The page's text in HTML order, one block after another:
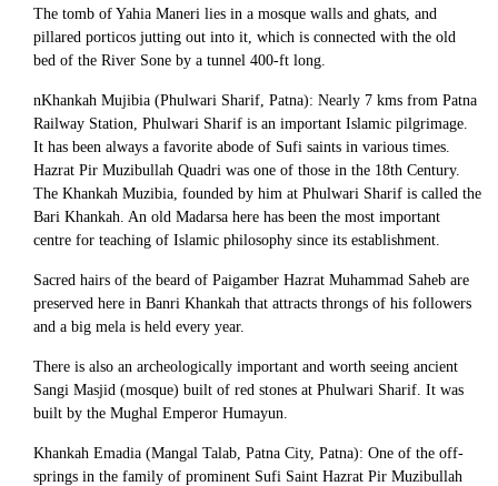
The tomb of Yahia Maneri lies in a mosque walls and ghats, and
pillared porticos jutting out into it, which is connected with the old
bed of the River Sone by a tunnel 400-ft long.
nKhankah Mujibia (Phulwari Sharif, Patna): Nearly 7 kms from Patna
Railway Station, Phulwari Sharif is an important Islamic pilgrimage.
It has been always a favorite abode of Sufi saints in various times.
Hazrat Pir Muzibullah Quadri was one of those in the 18th Century.
The Khankah Muzibia, founded by him at Phulwari Sharif is called the
Bari Khankah. An old Madarsa here has been the most important
centre for teaching of Islamic philosophy since its establishment.
Sacred hairs of the beard of Paigamber Hazrat Muhammad Saheb are
preserved here in Banri Khankah that attracts throngs of his followers
and a big mela is held every year.
There is also an archeologically important and worth seeing ancient
Sangi Masjid (mosque) built of red stones at Phulwari Sharif. It was
built by the Mughal Emperor Humayun.
Khankah Emadia (Mangal Talab, Patna City, Patna): One of the off-
springs in the family of prominent Sufi Saint Hazrat Pir Muzibullah